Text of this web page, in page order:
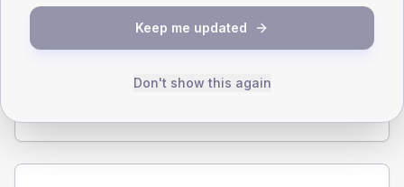
44.2 (9.3%)
Female
Keep me updated
Don't show this again